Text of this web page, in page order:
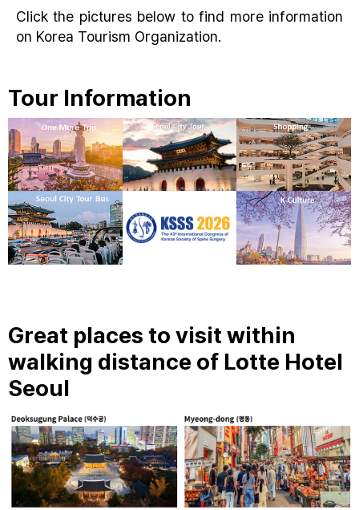
Click the pictures below to find more information
on Korea Tourism Organization.
Tour Information
Great places to visit within
walking distance of Lotte Hotel
Seoul